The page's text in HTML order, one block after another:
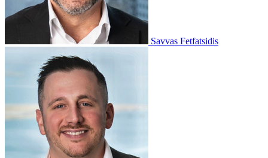
Savvas Fetfatsidis